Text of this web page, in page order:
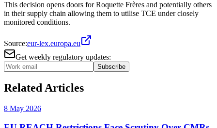
This decision opens doors for Roquette Frères and potentially others
in their supply chain allowing them to utilise TCE under closely
monitored conditions.
Source:eur-lex.europa.eu
Get weekly regulatory updates:
Subscribe
Related Articles
8 May 2026